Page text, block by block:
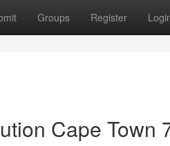
Groups Register
Cape Town